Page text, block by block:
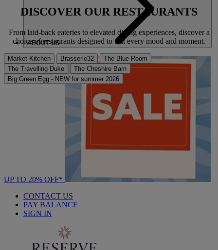
ABOUT US
UP TO 20% OFF*
CONTACT US
PAY BALANCE
SIGN IN
DISCOVER OURRESTAURANTS
From laid-back eateries to elevated dining experiences, discover a
choice of restaurants designed to suit every mood and moment.
Market Kitchen Brasserie32
The Blue Room
The Travelling Duke
The Cheshire Barn
Big Green Egg - NEW for summer 2026